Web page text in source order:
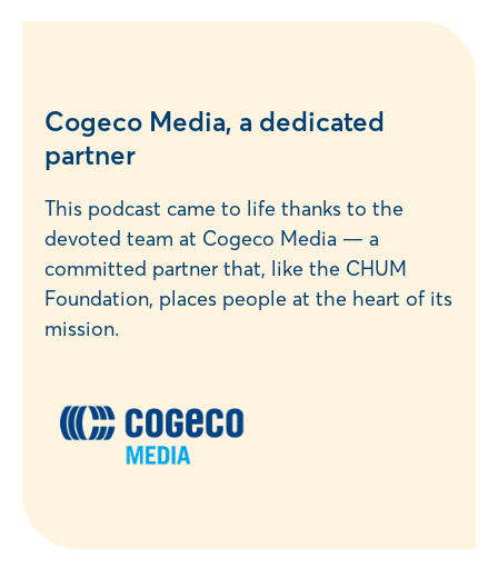
Cogeco Media, a dedicated
partner
This podcast came to life thanks to the
devoted team at Cogeco Media — a
committed partner that, like the CHUM
Foundation, places people at the heart of its
mission.